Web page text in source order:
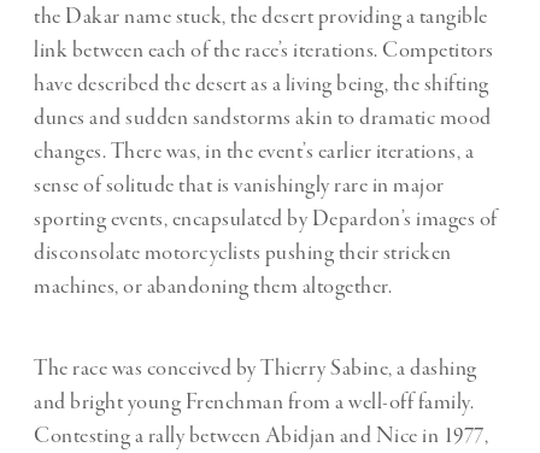
the Dakar name stuck, the desert providing a tangible
link between each of the race’s iterations. Competitors
have described the desert as a living being, the shifting
dunes and sudden sandstorms akin to dramatic mood
changes. There was, in the event’s earlier iterations, a
sense of solitude that is vanishingly rare in major
sporting events, encapsulated by Depardon’s images of
disconsolate motorcyclists pushing their stricken
machines, or abandoning them altogether.
The race was conceived by Thierry Sabine, a dashing
and bright young Frenchman from a well-off family.
Contesting a rally between Abidjan and Nice in 1977,